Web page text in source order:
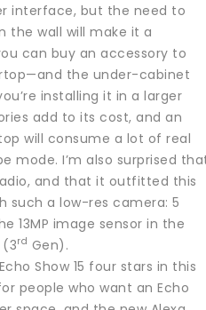
interface, but the need to
the wall will make it a
can buy an accessory to
the under-cabinet
installing it in a larger
add to its cost, and an
will consume a lot of real
mode. I’m also surprised
and that it outfitted this
such a low-res camera: 5
13MP image sensor in the
(3rd Gen).
Show 15 four stars in this
people who want an Echo